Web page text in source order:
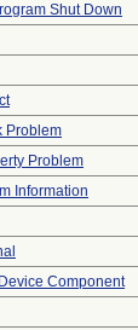
Shut Down
Problem
Problem
Information
Component